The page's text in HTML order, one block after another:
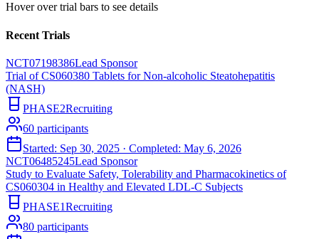
Hover over trial bars to see details
Recent Trials
NCT07198386Lead Sponsor
Trial of CS060380 Tablets for Non-alcoholic Steatohepatitis
(NASH)
PHASE2Recruiting
60 participants
Started: Sep 30, 2025 · Completed: May 6, 2026
NCT06485245Lead Sponsor
Study to Evaluate Safety, Tolerability and Pharmacokinetics of
CS060304 in Healthy and Elevated LDL-C Subjects
PHASE1Recruiting
80 participants